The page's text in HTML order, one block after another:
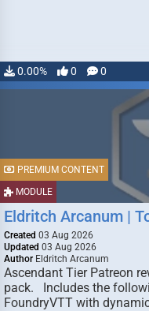
0.00% 0 0
MODULE
PREMIUM CONTENT
Eldritch Arcanum |
Created 03 Aug 2026
Updated 03 Aug 2026
Author Eldritch Arcanum
Ascendant Tier Patreon
pack. Includes the
FoundryVTT with